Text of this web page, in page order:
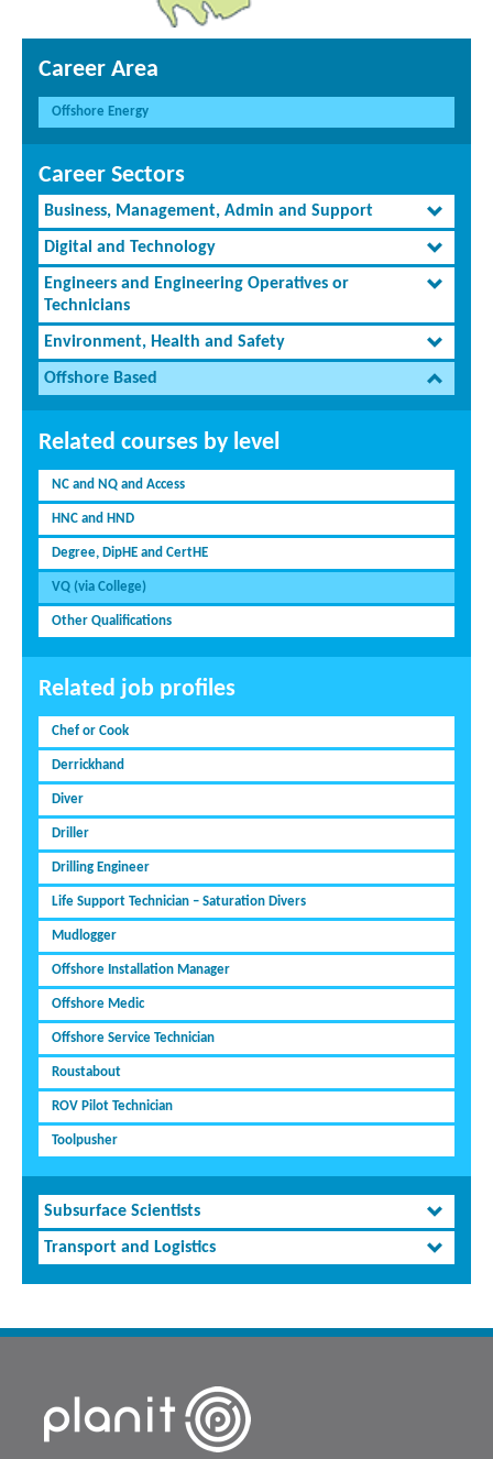
Career Area
Offshore Energy
Career Sectors
Business, Management, Admin and Support
Digital and Technology
Engineers and Engineering Operatives or
Technicians
Environment, Health and Safety
Offshore Based
Related courses by level
NC and NQ and Access
HNC and HND
Degree, DipHE and CertHE
VQ (via College)
Other Qualifications
Related job profiles
Chef or Cook
Derrickhand
Diver
Driller
Drilling Engineer
Life Support Technician – Saturation Divers
Mudlogger
Offshore Installation Manager
Offshore Medic
Offshore Service Technician
Roustabout
ROV Pilot Technician
Toolpusher
Subsurface Scientists
Transport and Logistics